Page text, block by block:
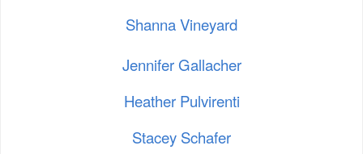
Shanna Vineyard
Jennifer Gallacher
Heather Pulvirenti
Stacey Schafer